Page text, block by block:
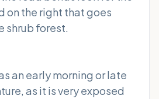
on the right that goes
shrub forest.
an early morning or late
as it is very exposed